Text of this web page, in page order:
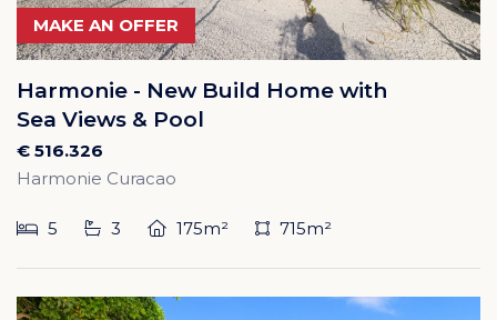
MAKE AN OFFER
Harmonie - New Build Home with
Sea Views & Pool
€ 516.326
Harmonie Curacao
5 3 175m² 715m²